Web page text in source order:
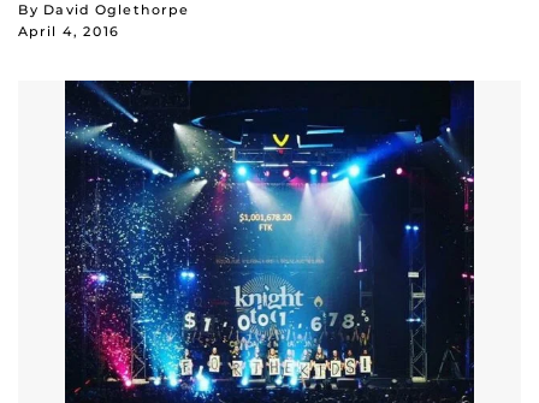
By David Oglethorpe
April 4, 2016